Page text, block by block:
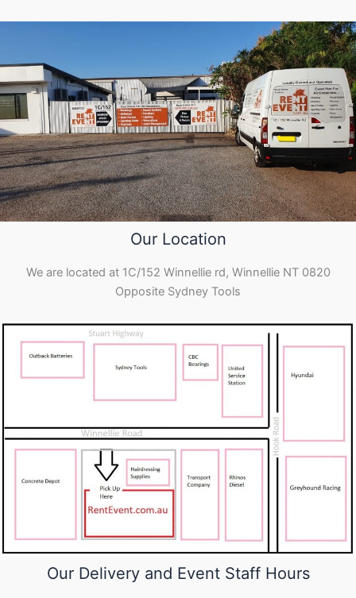
Our Location
We are located at 1C/152 Winnellie rd, Winnellie NT 0820
Opposite Sydney Tools
Our Delivery and Event Staff Hours